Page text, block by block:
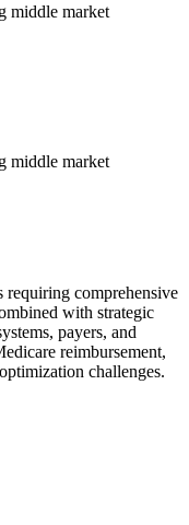
middle market
middle market
requiring comprehensive
with strategic
payers, and
reimbursement,
challenges.